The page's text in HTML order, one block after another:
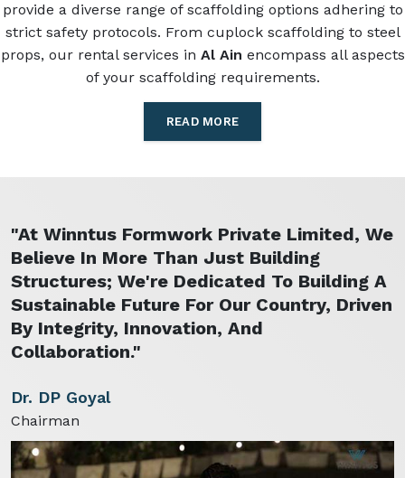
provide a diverse range of scaffolding options adhering to
strict safety protocols. From cuplock scaffolding to steel
props, our rental services in Al Ain encompass all aspects
of your scaffolding requirements.
READ MORE
"At Winntus Formwork Private Limited, We
Believe In More Than Just Building
Structures; We're Dedicated To Building A
Sustainable Future For Our Country, Driven
By Integrity, Innovation, And
Collaboration."
Dr. DP Goyal
Chairman